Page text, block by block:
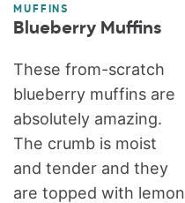
MUFFINS
Blueberry Muffins
These from-scratch
blueberry muffins are
absolutely amazing.
The crumb is moist
and tender and they
are topped with lemon